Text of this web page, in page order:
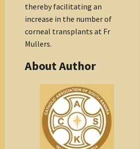
thereby facilitating an
increase in the number of
corneal transplants at Fr
Mullers.
About Author